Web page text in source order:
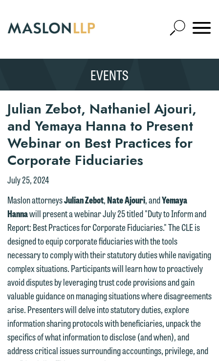
Main
Content
Open
Site
Mobile
SEARCH
EVENTS
Julian Zebot, Nathaniel Ajouri,
and Yemaya Hanna to Present
Webinar on Best Practices for
Corporate Fiduciaries
July 25, 2024
Maslon attorneysJulian Zebot,Nate Ajouri, andYemaya
Hannawill present a webinar July 25 titled "Duty to Inform and
Report: Best Practices for Corporate Fiduciaries." The CLE is
designed to equip corporate fiduciaries with the tools
necessary to comply with their statutory duties while navigating
complex situations. Participants will learn how to proactively
avoid disputes by leveraging trust code provisions and gain
valuable guidance on managing situations where disagreements
arise. Presenters will delve into statutory duties, explore
information sharing protocols with beneficiaries, unpack the
specifics of what information to disclose (and when), and
address critical issues surrounding accountings, privilege, and
We welcome the opportunity to assist
you with your media inquiry. To ensure
we do so properly and promptly, please